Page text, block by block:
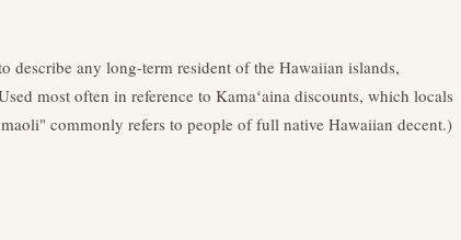
describe any long-term resident of the Hawaiian islands,
most often in reference to Kamaʻaina discounts, which locals
commonly refers to people of full native Hawaiian decent.)